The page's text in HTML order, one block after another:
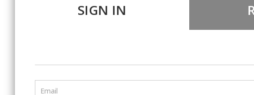
SIGN IN
Email